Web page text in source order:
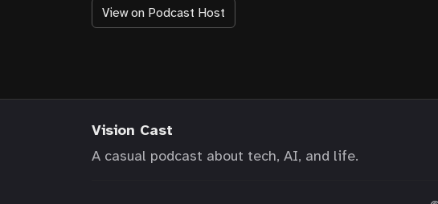
View on Podcast Host
Vision Cast
A casual podcast about tech, AI, and life.